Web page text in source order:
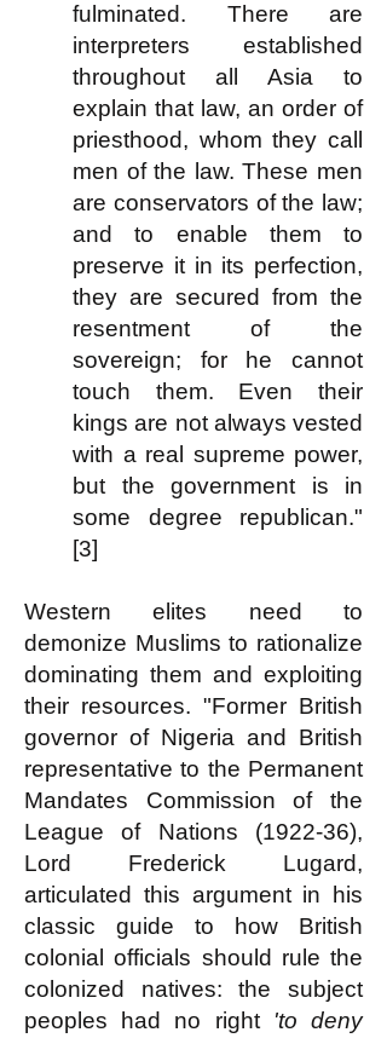
fulminated. There are
interpreters established
throughout all Asia to
explain that law, an order of
priesthood, whom they call
men of the law. These men
are conservators of the law;
and to enable them to
preserve it in its perfection,
they are secured from the
resentment of the
sovereign; for he cannot
touch them. Even their
kings are not always vested
with a real supreme power,
but the government is in
some degree republican."
[3]
Western elites need to
demonize Muslims to rationalize
dominating them and exploiting
their resources. "Former British
governor of Nigeria and British
representative to the Permanent
Mandates Commission of the
League of Nations (1922-36),
Lord Frederick Lugard,
articulated this argument in his
classic guide to how British
colonial officials should rule the
colonized natives: the subject
peoples had no right
'to deny